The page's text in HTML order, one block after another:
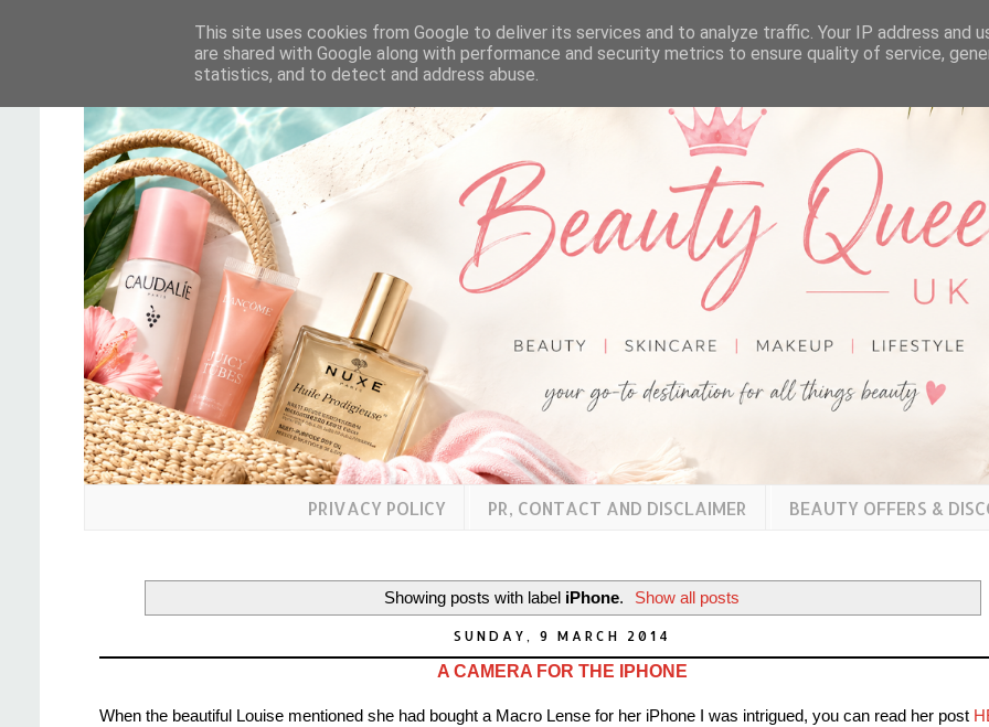
PRIVACY POLICY PR, CONTACT AND DISCLAIMER BEAUTY OFFERS &
Showing posts with label iPhone. Show all posts
SUNDAY, 9 MARCH 2014
A CAMERA FOR THE IPHONE
When the beautiful Louise mentioned she had bought a Macro Lense for her iPhone I was intrigued, you can read her post
This site uses cookies from Google to deliver its services and to analyze traffic. Your IP address and
are shared with Google along with performance and security metrics to ensure quality of service,
statistics, and to detect and address abuse.